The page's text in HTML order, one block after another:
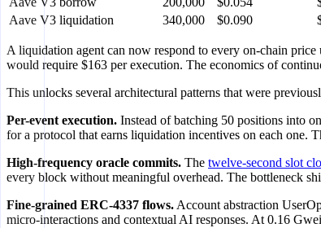
Aave V3 liquidation
340,000 $0.090
A liquidation agent can now respond to every on-chain
would require $163 per execution. The economics of
This unlocks several architectural patterns that were
Per-event execution. Instead of batching 50 positions into
for a protocol that earns liquidation incentives on each one.
High-frequency oracle commits. The twelve-second slot
every block without meaningful overhead. The bottleneck
Fine-grained ERC-4337 flows. Account abstraction
micro-interactions and contextual AI responses. At 0.16